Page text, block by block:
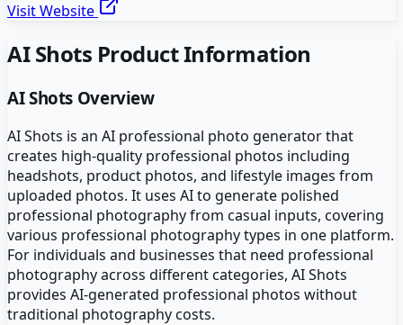
Visit Website
AI Shots Product Information
AI Shots Overview
AI Shots is an AI professional photo generator that
creates high-quality professional photos including
headshots, product photos, and lifestyle images from
uploaded photos. It uses AI to generate polished
professional photography from casual inputs, covering
various professional photography types in one platform.
For individuals and businesses that need professional
photography across different categories, AI Shots
provides AI-generated professional photos without
traditional photography costs.